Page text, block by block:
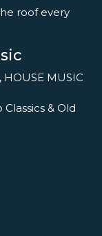
roof every
MUSIC
& Old